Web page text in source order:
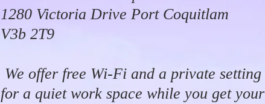
1280 Victoria Drive Port Coquitlam
V3b 2T9
We offer free Wi-Fi and a private setting
for a quiet work space while you get your